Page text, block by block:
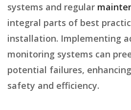
systems and regular
integral parts of best
installation. Implementing
monitoring systems can
potential failures,
safety and efficiency.